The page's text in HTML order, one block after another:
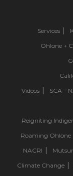
Services
Ohlone +
Videos
SCA –
Reigniting
Roaming Ohlone
NACRI
Climate Change